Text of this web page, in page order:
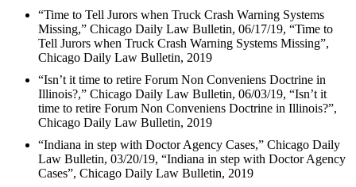
“Time to Tell Jurors when Truck Crash Warning Systems
Missing,” Chicago Daily Law Bulletin, 06/17/19, “Time to
Tell Jurors when Truck Crash Warning Systems Missing”,
Chicago Daily Law Bulletin, 2019
“Isn’t it time to retire Forum Non Conveniens Doctrine in
Illinois?,” Chicago Daily Law Bulletin, 06/03/19, “Isn’t it
time to retire Forum Non Conveniens Doctrine in Illinois?”,
Chicago Daily Law Bulletin, 2019
“Indiana in step with Doctor Agency Cases,” Chicago Daily
Law Bulletin, 03/20/19, “Indiana in step with Doctor Agency
Cases”, Chicago Daily Law Bulletin, 2019